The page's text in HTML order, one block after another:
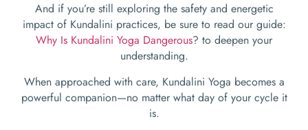
And if you’re still exploring the safety and energetic
impact of Kundalini practices, be sure to read our guide:
Why Is Kundalini Yoga Dangerous? to deepen your
understanding.
When approached with care, Kundalini Yoga becomes a
powerful companion—no matter what day of your cycle it
is.